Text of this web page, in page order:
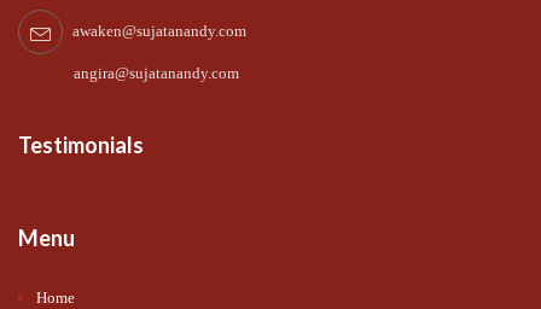
awaken@sujatanandy.com
angira@sujatanandy.com
Testimonials
Menu
Home